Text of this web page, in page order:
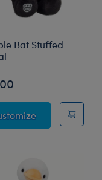
Animal
Bat Stuffed
Posable Bat